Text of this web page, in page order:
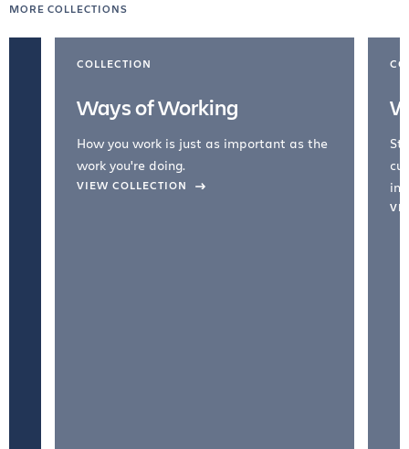
MORE COLLECTIONS
COLLECTION
Ways of Working
How you work is just as important as the
work you're doing.
VIEW COLLECTION